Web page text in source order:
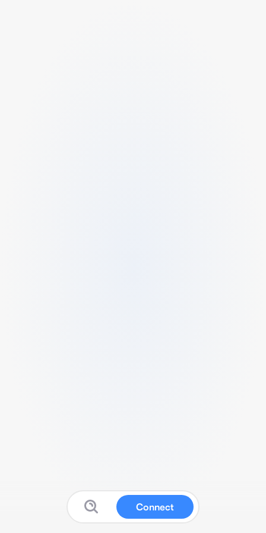
Connect